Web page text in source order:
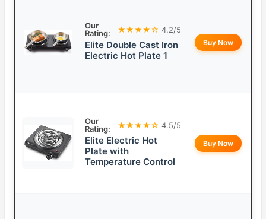
Our
Rating:
★★★★☆ 4.2/5
Elite Double Cast Iron
Electric Hot Plate 1
Buy Now
Our
Rating:
★★★★☆ 4.5/5
Elite Electric Hot
Plate with
Temperature Control
Buy Now